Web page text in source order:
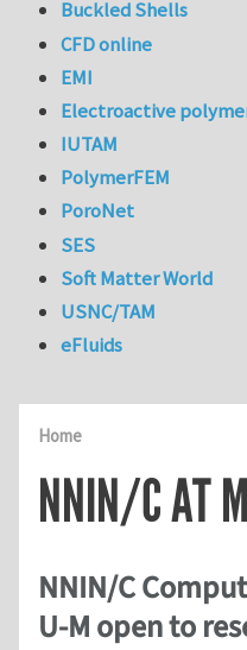
Home
NNIN/C AT
NNIN/C
U-M open to
Buckled Shells
CFD online
EMI
Electroactive
IUTAM
PolymerFEM
PoroNet
SES
Soft Matter World
USNC/TAM
eFluids